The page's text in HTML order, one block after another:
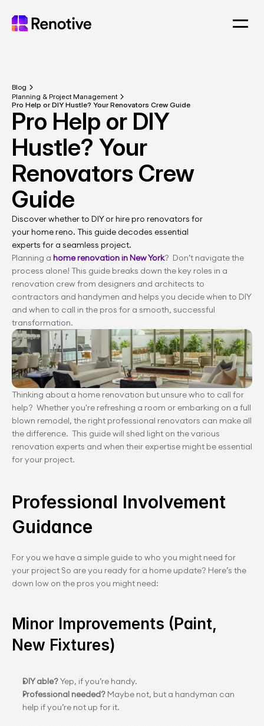
Blog
Planning & Project Management
Pro Help or DIY Hustle? Your Renovators Crew Guide
Pro Help or DIY
Hustle? Your
Renovators Crew
Guide
Discover whether to DIY or hire pro renovators for
your home reno. This guide decodes essential
experts for a seamless project.
Planning a home renovation in New York?  Don’t navigate the
process alone! This guide breaks down the key roles in a
renovation crew from designers and architects to
contractors and handymen and helps you decide when to DIY
and when to call in the pros for a smooth, successful
transformation.
Thinking about a home renovation but unsure who to call for
help?  Whether you're refreshing a room or embarking on a full
blown remodel, the right professional renovators can make all
the difference.  This guide will shed light on the various
renovation experts and when their expertise might be essential
for your project.
Professional Involvement
Guidance
For you we have a simple guide to who you might need for
your project So are you ready for a home update? Here’s the
down low on the pros you might need:
Minor Improvements (Paint,
New Fixtures)
DIY able? Yep, if you’re handy.
Professional needed? Maybe not, but a handyman can
help if you’re not up for it.